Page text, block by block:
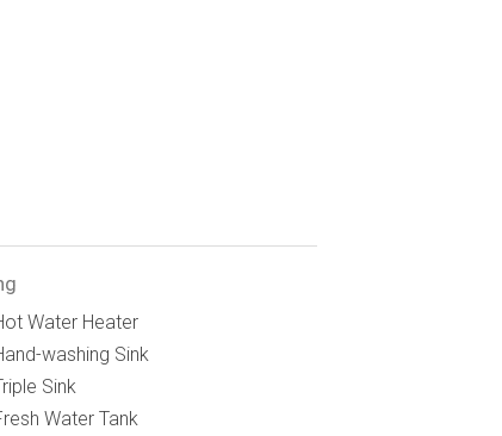
Water Heater
washing Sink
Sink
Water Tank